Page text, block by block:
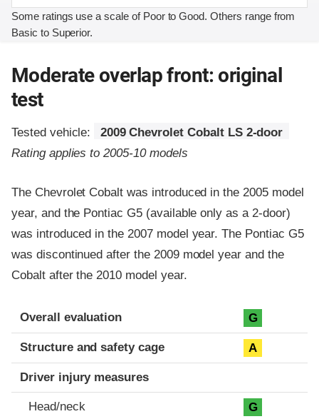
Some ratings use a scale of Poor to Good. Others range from
Basic to Superior.
Moderate overlap front: original
test
Tested vehicle:
2009 Chevrolet Cobalt LS 2-door
Rating applies to 2005-10 models
The Chevrolet Cobalt was introduced in the 2005 model
year, and the Pontiac G5 (available only as a 2-door)
was introduced in the 2007 model year. The Pontiac G5
was discontinued after the 2009 model year and the
Cobalt after the 2010 model year.
Evaluation criteria
Rating
Overall evaluation G
Structure and safety cage A
Driver injury measures
Head/neck G